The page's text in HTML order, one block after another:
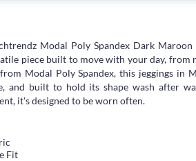
Modal Poly Spandex Dark
piece built to move with your day, from
Modal Poly Spandex, this jeggings in
and built to hold its shape wash after
it's designed to be worn often.
Fit